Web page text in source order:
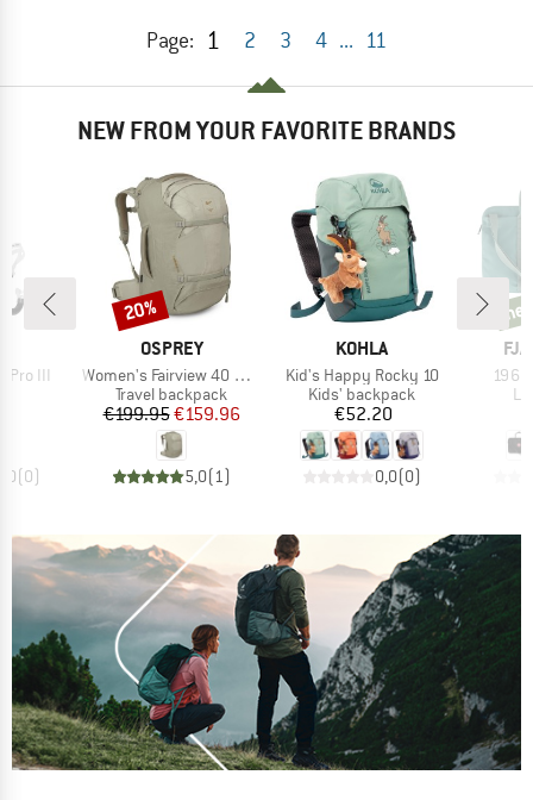
Page: 1 2 3 4 ... 11
NEW FROM YOUR FAVORITE BRANDS
Pro III
(0)
BRAND
OSPREY
Item(s)
Women's Fairview 40 DannerxOsprey
Product group
Travel backpack
Price
€199.95Reduced Price
€159.96
5,0( 1)
Discount
20%
BRAND
KOHLA
Item(s)
Kid's Happy Rocky 10
Product group
Kids' backpack
Price
€52.20
0,0(0)
new